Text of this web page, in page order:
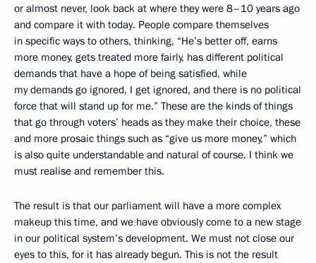
or almost never, look back at where they were 8–10 years ago
and compare it with today. People compare themselves
in specific ways to others, thinking, “He’s better off, earns
more money, gets treated more fairly, has different political
demands that have a hope of being satisfied, while
my demands go ignored, I get ignored, and there is no political
force that will stand up for me.” These are the kinds of things
that go through voters’ heads as they make their choice, these
and more prosaic things such as “give us more money,” which
is also quite understandable and natural of course. I think we
must realise and remember this.
The result is that our parliament will have a more complex
makeup this time, and we have obviously come to a new stage
in our political system’s development. We must not close our
eyes to this, for it has already begun. This is not the result